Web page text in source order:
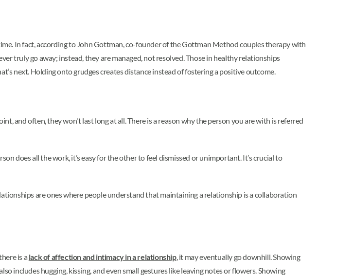
In fact, according to John Gottman, co-founder of the Gottman Method couples therapy with
truly go away; instead, they are managed, not resolved. Those in healthy relationships
next. Holding onto grudges creates distance instead of fostering a positive outcome.
and often, they won't last long at all. There is a reason why the person you are with is referred
does all the work, it’s easy for the other to feel dismissed or unimportant. It’s crucial to
are ones where people understand that maintaining a relationship is a collaboration
is a lack of affection and intimacy in a relationship, it may eventually go downhill. Showing
includes hugging, kissing, and even small gestures like leaving notes or flowers. Showing